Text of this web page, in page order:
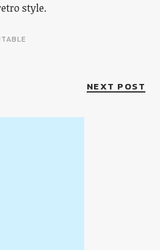
style.
NEXT POST